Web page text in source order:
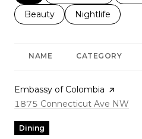
Search businesses related to
Beauty Search
Nightlife
NAME CATEGORY
Visit the
Embassy of Colombia page on
Search
1875 Connecticut Ave NW
Dining